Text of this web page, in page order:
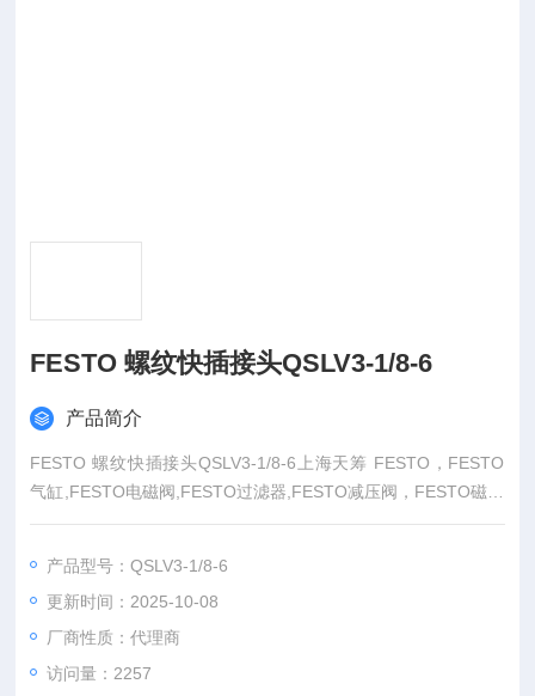
FESTO 螺纹快插接头QSLV3-1/8-6
产品简介
FESTO 螺纹快插接头QSLV3-1/8-6上海天筹 FESTO，FESTO
气缸,FESTO电磁阀,FESTO过滤器,FESTO减压阀，FESTO磁性
开关，FESTO压力计，FESTO传感器FESTO防爆阀,FESTO缓
性滑台，FESTO组合机械手，FESTO卡爪，FESTO浮动接头，
FESTO气动元件,上海FESTO代理——
产品型号：QSLV3-1/8-6
更新时间：2025-10-08
厂商性质：代理商
访问量：2257